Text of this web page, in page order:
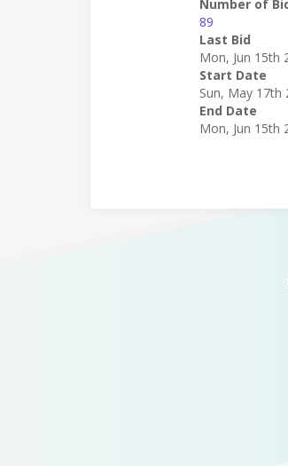
Number of
89
Last Bid
Mon, Jun 15th
Start Date
Sun, May 17th
End Date
Mon, Jun 15th